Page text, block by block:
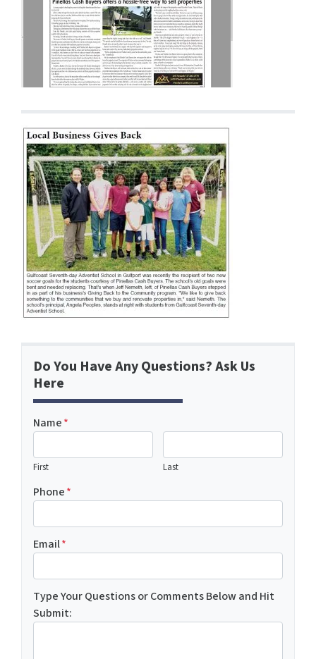
Do You Have Any Questions? Ask Us
Here
Name*
First Last
Phone*
Email*
Type Your Questions or Comments Below and Hit
Submit: